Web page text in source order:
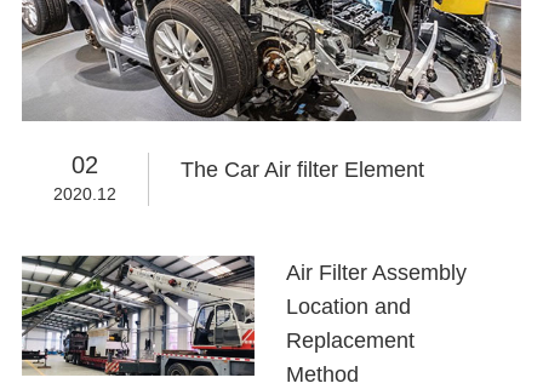
02
2020.12
The Car Air filter Element
Air Filter Assembly
Location and
Replacement
Method